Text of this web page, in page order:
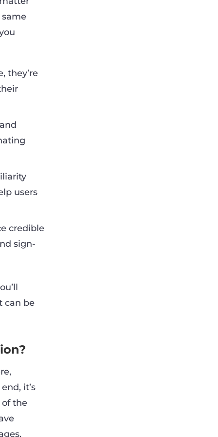
same
they’re
users
credible
sign-
can be
it’s
of the